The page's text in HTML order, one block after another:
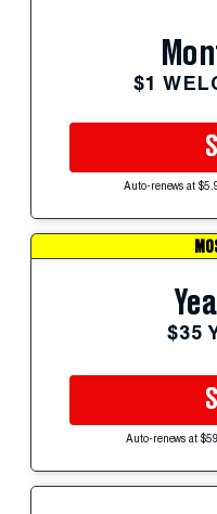
$1
Auto-renews at
$35
Auto-renews at